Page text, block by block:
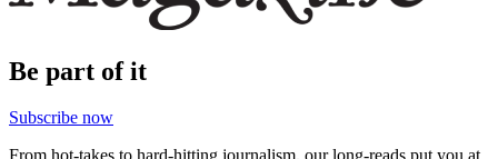
Be part of it
Subscribe now